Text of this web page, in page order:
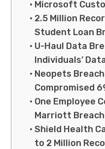
Microsoft
2.5 Million
Student Loan
U-Haul Data
Individuals’
Neopets
Compromised
One Employee
Marriott Breach
Shield Health
to 2 Million